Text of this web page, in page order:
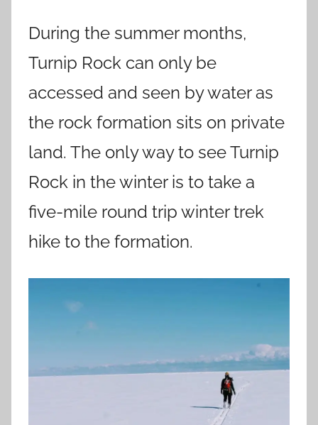
During the summer months,
Turnip Rock can only be
accessed and seen by water as
the rock formation sits on private
land. The only way to see Turnip
Rock in the winter is to take a
five-mile round trip winter trek
hike to the formation.